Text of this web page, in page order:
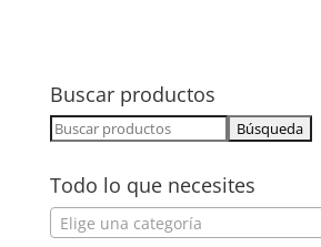
Buscar productos
Buscar:
Todo lo que necesites
Elige una categoría